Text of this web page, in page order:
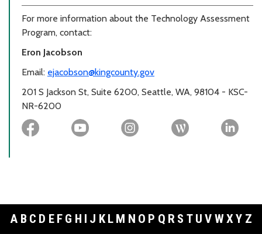
For more information about the Technology Assessment
Program, contact:
Eron Jacobson
Email: ejacobson@kingcounty.gov
201 S Jackson St, Suite 6200, Seattle, WA, 98104 - KSC-
NR-6200
A B C D E F G H I J K L M N O P Q R S T U V WXY Z